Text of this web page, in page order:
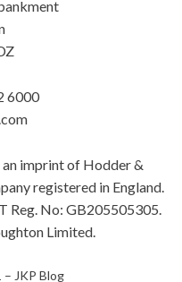
6000
an imprint of Hodder &
registered in England.
Reg. No: GB205505305.
Limited.
– JKP Blog